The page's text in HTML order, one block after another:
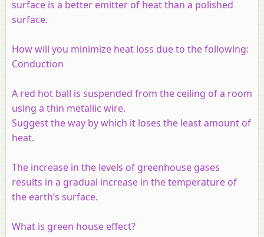
surface is a better emitter of heat than a polished
surface.
How will you minimize heat loss due to the following:
Conduction
A red hot ball is suspended from the ceiling of a room
using a thin metallic wire.
Suggest the way by which it loses the least amount of
heat.
The increase in the levels of greenhouse gases
results in a gradual increase in the temperature of
the earth’s surface.
What is green house effect?